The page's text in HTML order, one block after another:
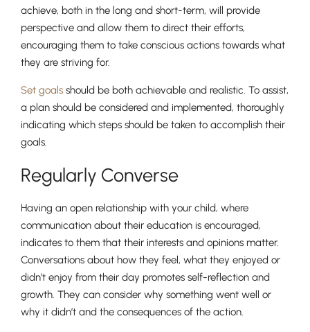
From Age 3
achieve, both in the long and short-term, will provide
perspective and allow them to direct their efforts,
encouraging them to take conscious actions towards what
they are striving for.
Set goals should be both achievable and realistic. To assist,
a plan should be considered and implemented, thoroughly
indicating which steps should be taken to accomplish their
goals.
Regularly Converse
Having an open relationship with your child, where
communication about their education is encouraged,
indicates to them that their interests and opinions matter.
Conversations about how they feel, what they enjoyed or
didn’t enjoy from their day promotes self-reflection and
growth. They can consider why something went well or
why it didn’t and the consequences of the action.